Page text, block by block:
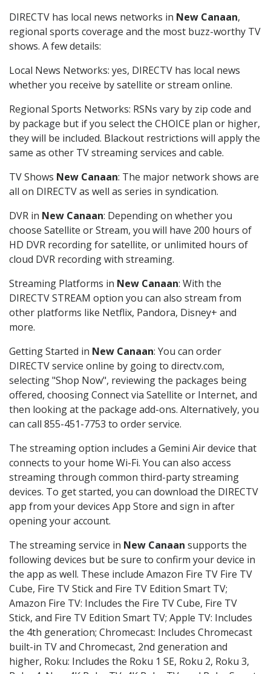
DIRECTV has local news networks in New Canaan,
regional sports coverage and the most buzz-worthy TV
shows. A few details:
Local News Networks: yes, DIRECTV has local news
whether you receive by satellite or stream online.
Regional Sports Networks: RSNs vary by zip code and
by package but if you select the CHOICE plan or higher,
they will be included. Blackout restrictions will apply the
same as other TV streaming services and cable.
TV Shows New Canaan: The major network shows are
all on DIRECTV as well as series in syndication.
DVR in New Canaan: Depending on whether you
choose Satellite or Stream, you will have 200 hours of
HD DVR recording for satellite, or unlimited hours of
cloud DVR recording with streaming.
Streaming Platforms in New Canaan: With the
DIRECTV STREAM option you can also stream from
other platforms like Netflix, Pandora, Disney+ and
more.
Getting Started in New Canaan: You can order
DIRECTV service online by going to directv.com,
selecting "Shop Now", reviewing the packages being
offered, choosing Connect via Satellite or Internet, and
then looking at the package add-ons. Alternatively, you
can call 855-451-7753 to order service.
The streaming option includes a Gemini Air device that
connects to your home Wi-Fi. You can also access
streaming through common third-party streaming
devices. To get started, you can download the DIRECTV
app from your devices App Store and sign in after
opening your account.
The streaming service in New Canaan supports the
following devices but be sure to confirm your device in
the app as well. These include Amazon Fire TV Fire TV
Cube, Fire TV Stick and Fire TV Edition Smart TV;
Amazon Fire TV: Includes the Fire TV Cube, Fire TV
Stick, and Fire TV Edition Smart TV; Apple TV: Includes
the 4th generation; Chromecast: Includes Chromecast
built-in TV and Chromecast, 2nd generation and
higher, Roku: Includes the Roku 1 SE, Roku 2, Roku 3,